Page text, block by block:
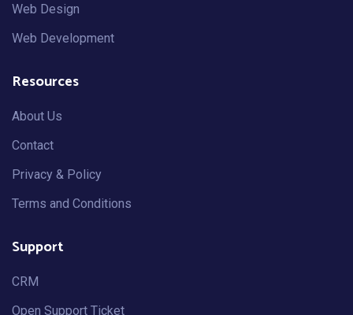
Web Design
Web Development
Resources
About Us
Contact
Privacy & Policy
Terms and Conditions
Support
CRM
Open Support Ticket